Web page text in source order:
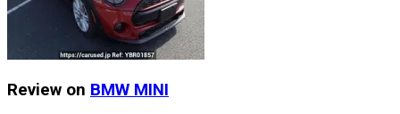
Review on BMW MINI